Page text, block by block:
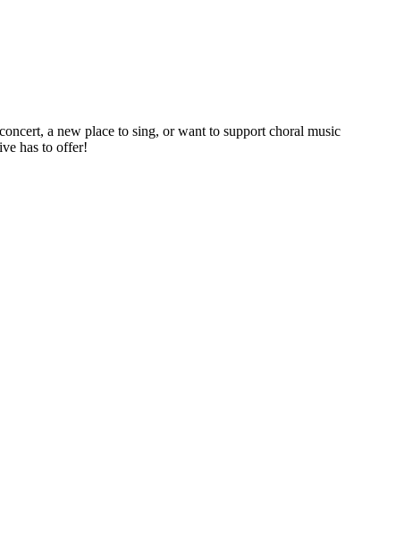
a new place to sing, or want to support choral music
has to offer!